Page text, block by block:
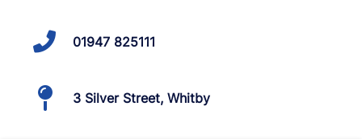
01947 825111
3 Silver Street, Whitby